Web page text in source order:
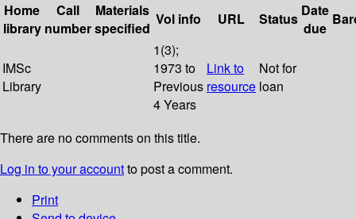
Home
library
Call
number
Materials
specified
Vol info URL Status Date
due
IMSc
Library
1(3);
1973 to
Previous
4 Years
Link to
resource
Not for
loan
There are no comments on this title.
Log in to your accountto post a comment.
Print